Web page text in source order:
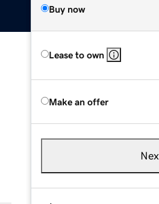
Buy now
Lease to own
Make an offer